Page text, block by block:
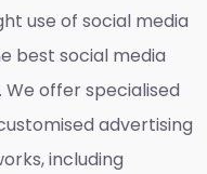
use of social media
best social media
. We offer specialised
advertising
including